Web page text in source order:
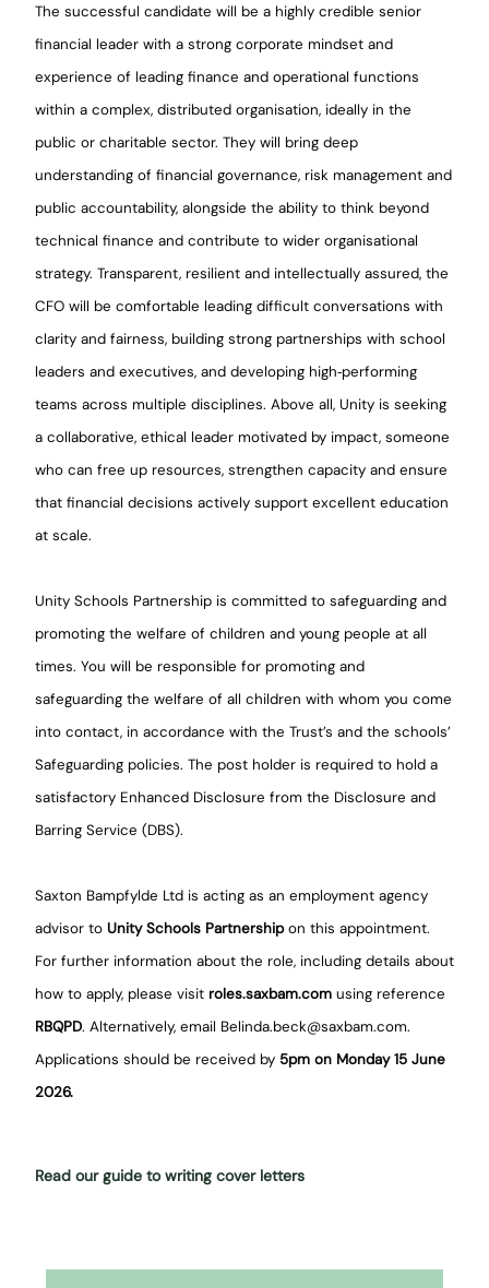
The successful candidate will be a highly credible senior
financial leader with a strong corporate mindset and
experience of leading finance and operational functions
within a complex, distributed organisation, ideally in the
public or charitable sector. They will bring deep
understanding of financial governance, risk management and
public accountability, alongside the ability to think beyond
technical finance and contribute to wider organisational
strategy. Transparent, resilient and intellectually assured, the
CFO will be comfortable leading difficult conversations with
clarity and fairness, building strong partnerships with school
leaders and executives, and developing high‑performing
teams across multiple disciplines. Above all, Unity is seeking
a collaborative, ethical leader motivated by impact, someone
who can free up resources, strengthen capacity and ensure
that financial decisions actively support excellent education
at scale.
Unity Schools Partnership is committed to safeguarding and
promoting the welfare of children and young people at all
times. You will be responsible for promoting and
safeguarding the welfare of all children with whom you come
into contact, in accordance with the Trust’s and the schools’
Safeguarding policies. The post holder is required to hold a
satisfactory Enhanced Disclosure from the Disclosure and
Barring Service (DBS).
Saxton Bampfylde Ltd is acting as an employment agency
advisor to Unity Schools Partnershipon this appointment.
For further information about the role, including details about
how to apply, please visit roles.saxbam.com using reference
RBQPD. Alternatively, email Belinda.beck@saxbam.com.
Applications should be received by 5pm on Monday 15 June
2026.
Read our guide to writing cover letters